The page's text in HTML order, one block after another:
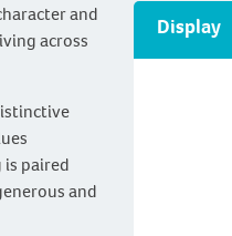
and
across
paired
and
Display